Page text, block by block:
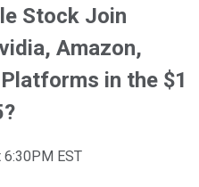
Stock Join
Amazon,
in the $1
EST